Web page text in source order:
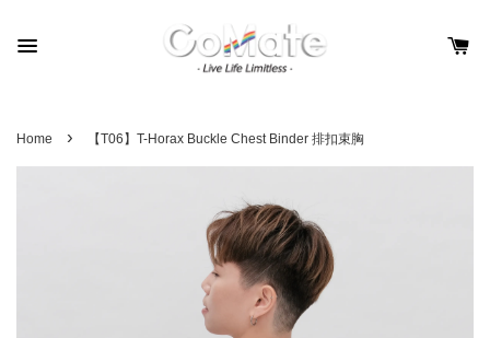
Home › 【T06】T-Horax Buckle Chest Binder 排扣束胸